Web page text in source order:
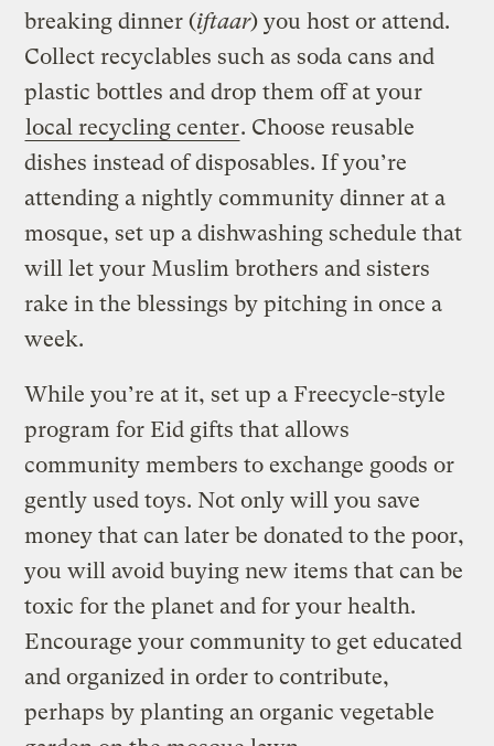
breaking dinner (iftaar) you host or attend.
Collect recyclables such as soda cans and
plastic bottles and drop them off at your
local recycling center. Choose reusable
dishes instead of disposables. If you’re
attending a nightly community dinner at a
mosque, set up a dishwashing schedule that
will let your Muslim brothers and sisters
rake in the blessings by pitching in once a
week.
While you’re at it, set up a Freecycle-style
program for Eid gifts that allows
community members to exchange goods or
gently used toys. Not only will you save
money that can later be donated to the poor,
you will avoid buying new items that can be
toxic for the planet and for your health.
Encourage your community to get educated
and organized in order to contribute,
perhaps by planting an organic vegetable